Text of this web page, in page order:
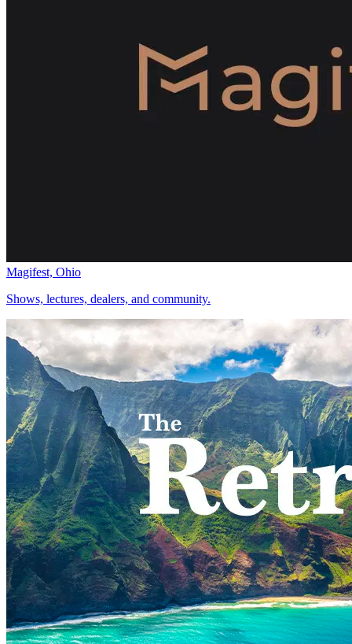
Magifest, Ohio
Shows, lectures, dealers, and community.